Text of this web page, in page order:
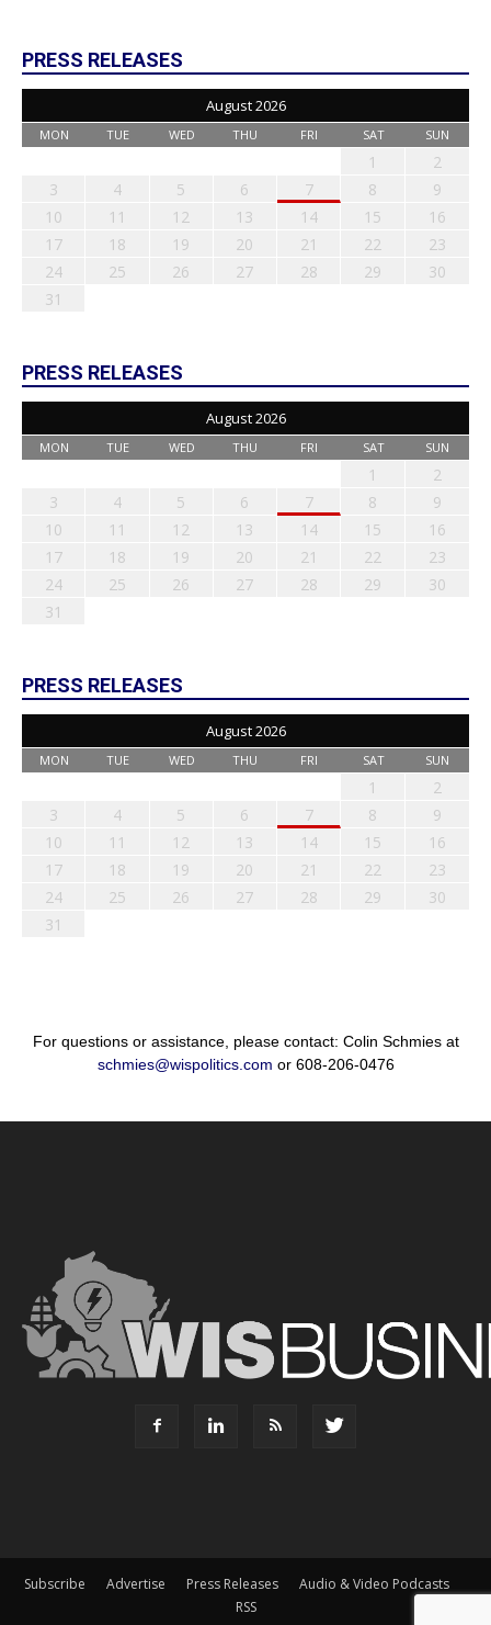
PRESS RELEASES
August 2026
MON TUE WED THU FRI SAT SUN
1
2
3
4 5 6 7 8
9
10
11 12 13 14 15
16
17
18 19 20 21 22
23
24
25 26 27 28 29
30
31
PRESS RELEASES
August 2026
MON TUE WED THU FRI SAT SUN
1
2
3
4 5 6 7 8
9
10
11 12 13 14 15
16
17
18 19 20 21 22
23
24
25 26 27 28 29
30
31
PRESS RELEASES
August 2026
MON TUE WED THU FRI SAT SUN
1
2
3
4 5 6 7 8
9
10
11 12 13 14 15
16
17
18 19 20 21 22
23
24
25 26 27 28 29
30
31
For questions or assistance, please contact: Colin Schmies at
schmies@wispolitics.com or 608-206-0476
Subscribe Advertise Press Releases
Audio & Video Podcasts
RSS